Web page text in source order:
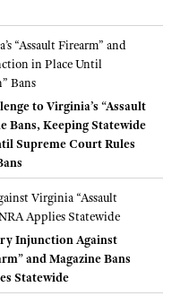
to Virginia’s “Assault
Bans, Keeping Statewide
Supreme Court Rules
Injunction Against
and Magazine Bans
Statewide